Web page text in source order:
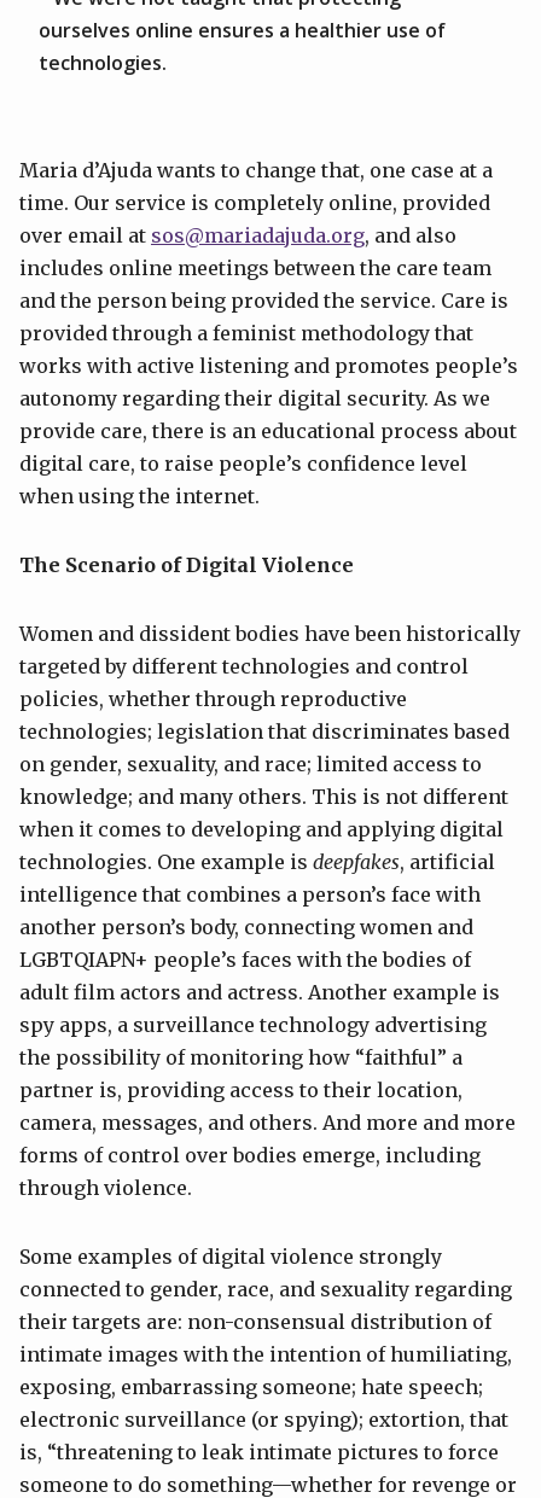
ourselves online ensures a healthier use of
technologies.
Maria d’Ajuda wants to change that, one case at a
time. Our service is completely online, provided
over email at sos@mariadajuda.org, and also
includes online meetings between the care team
and the person being provided the service. Care is
provided through a feminist methodology that
works with active listening and promotes people’s
autonomy regarding their digital security. As we
provide care, there is an educational process about
digital care, to raise people’s confidence level
when using the internet.
The Scenario of Digital Violence
Women and dissident bodies have been historically
targeted by different technologies and control
policies, whether through reproductive
technologies; legislation that discriminates based
on gender, sexuality, and race; limited access to
knowledge; and many others. This is not different
when it comes to developing and applying digital
technologies. One example is deepfakes, artificial
intelligence that combines a person’s face with
another person’s body, connecting women and
LGBTQIAPN+ people’s faces with the bodies of
adult film actors and actress. Another example is
spy apps, a surveillance technology advertising
the possibility of monitoring how “faithful” a
partner is, providing access to their location,
camera, messages, and others. And more and more
forms of control over bodies emerge, including
through violence.
Some examples of digital violence strongly
connected to gender, race, and sexuality regarding
their targets are: non-consensual distribution of
intimate images with the intention of humiliating,
exposing, embarrassing someone; hate speech;
electronic surveillance (or spying); extortion, that
is, “threatening to leak intimate pictures to force
someone to do something—whether for revenge or